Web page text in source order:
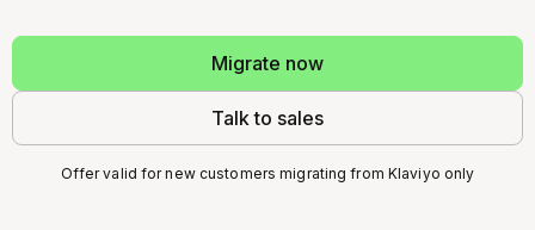
Migrate now
Talk to sales
Offer valid for new customers migrating from Klaviyo only